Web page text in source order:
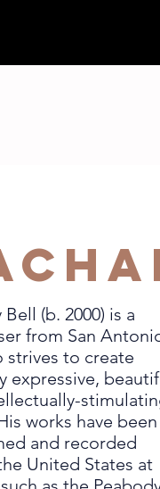
Bell (b. 2000) is a
from San
strives to create
expressive,
works have been
and recorded
United States at